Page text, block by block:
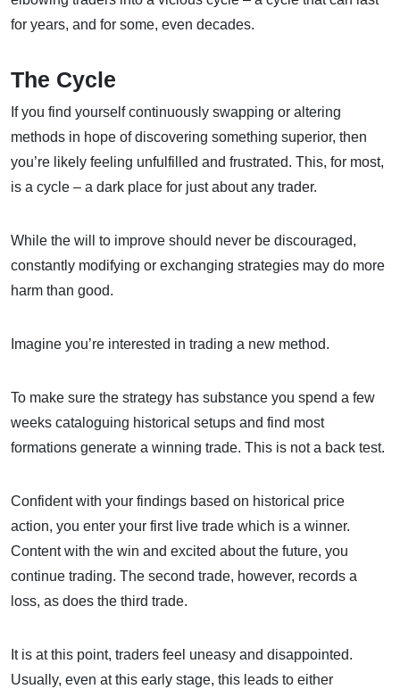
for years, and for some, even decades.
The Cycle
If you find yourself continuously swapping or altering
methods in hope of discovering something superior, then
you’re likely feeling unfulfilled and frustrated. This, for most,
is a cycle – a dark place for just about any trader.
While the will to improve should never be discouraged,
constantly modifying or exchanging strategies may do more
harm than good.
Imagine you’re interested in trading a new method.
To make sure the strategy has substance you spend a few
weeks cataloguing historical setups and find most
formations generate a winning trade. This is not a back test.
Confident with your findings based on historical price
action, you enter your first live trade which is a winner.
Content with the win and excited about the future, you
continue trading. The second trade, however, records a
loss, as does the third trade.
It is at this point, traders feel uneasy and disappointed.
Usually, even at this early stage, this leads to either